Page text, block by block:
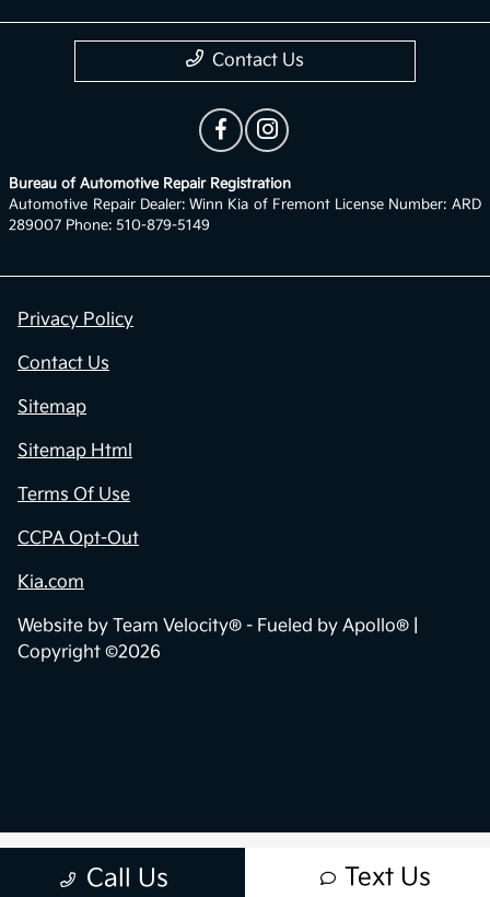
Call Us Text Us
Contact Us
Bureau of Automotive Repair Registration
Automotive Repair Dealer: Winn Kia of Fremont License Number: ARD
289007 Phone: 510-879-5149
Privacy Policy
Contact Us
Sitemap
Sitemap Html
Terms Of Use
CCPA Opt-Out
Kia.com
Website by Team Velocity® - Fueled by Apollo® |
Copyright ©2026